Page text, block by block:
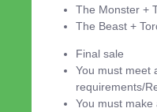
The Monster +
The Beast +
Final sale
You must meet
requirements/
You must